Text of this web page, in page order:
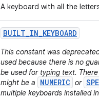
A keyboard with all the
BUILT_IN_KEYBOARD
This constant was
used because there is no
be used for typing text.
might be a
NUMERIC or
multiple keyboards installed